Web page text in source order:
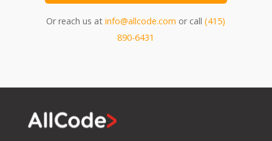
Or reach us atinfo@allcode.com or call(415)
890-6431